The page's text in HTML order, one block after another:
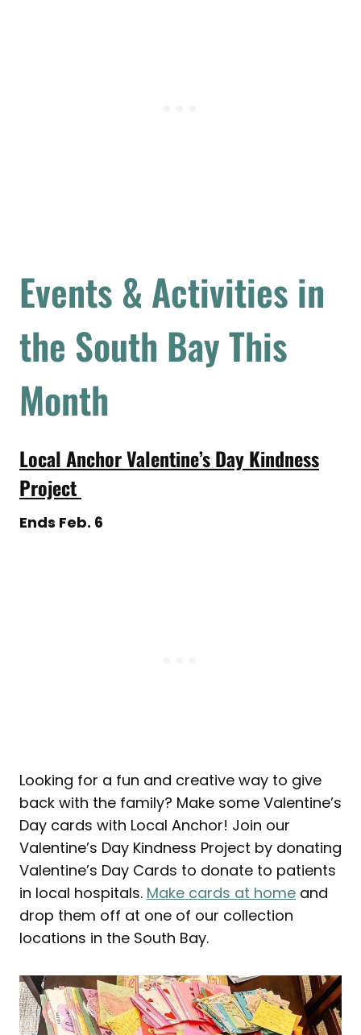
Events & Activities in
the South Bay This
Month
Local Anchor Valentine’s Day Kindness
Project
Ends Feb. 6
Looking for a fun and creative way to give
back with the family? Make some Valentine’s
Day cards with Local Anchor! Join our
Valentine’s Day Kindness Project by donating
Valentine’s Day Cards to donate to patients
in local hospitals. Make cards at home and
drop them off at one of our collection
locations in the South Bay.